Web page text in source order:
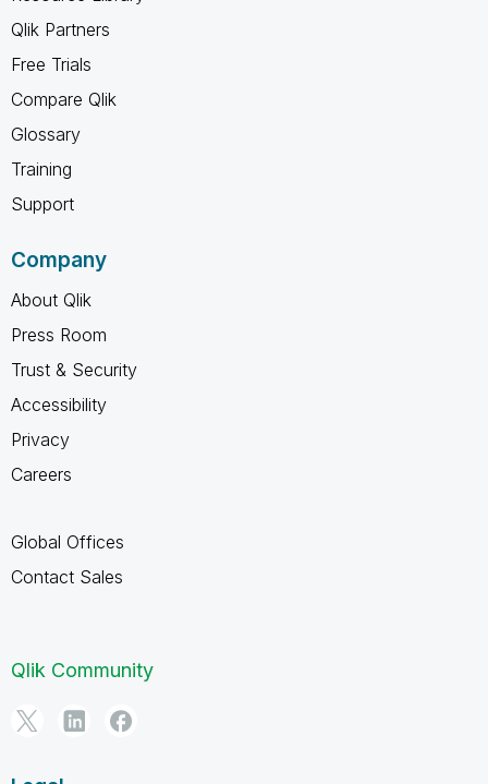
Qlik Partners
Free Trials
Compare Qlik
Glossary
Training
Support
Company
About Qlik
Press Room
Trust & Security
Accessibility
Privacy
Careers
Global Offices
Contact Sales
Qlik Community